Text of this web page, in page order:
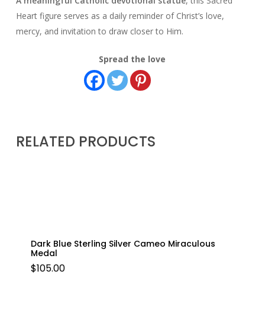
Heart figure serves as a daily reminder of Christ’s love,
mercy, and invitation to draw closer to Him.
Spread the love
RELATED PRODUCTS
Dark Blue Sterling Silver Cameo Miraculous
Medal
$105.00